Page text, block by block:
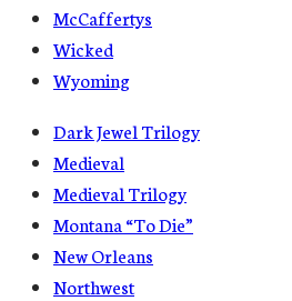
McCaffertys
Wicked
Wyoming
Dark Jewel Trilogy
Medieval
Medieval Trilogy
Montana “To Die”
New Orleans
Northwest